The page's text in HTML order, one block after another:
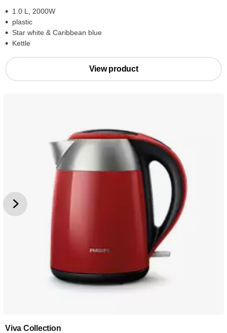
1.0 L, 2000W
plastic
Star white & Caribbean blue
Kettle
View product
Viva Collection